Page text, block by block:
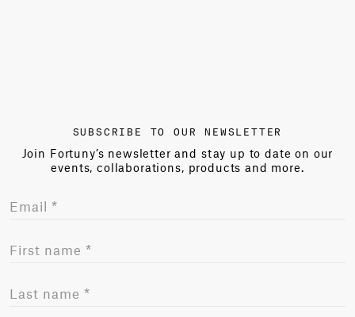
SUBSCRIBE TO OUR NEWSLETTER
Join Fortuny’s newsletter and stay up to date on our
events, collaborations, products and more.